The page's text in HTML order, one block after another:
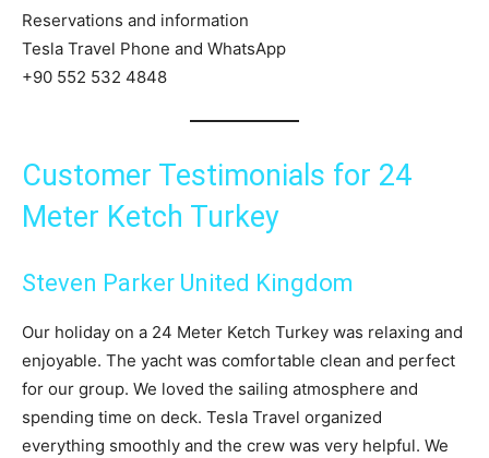
Reservations and information
Tesla Travel Phone and WhatsApp
+90 552 532 4848
Customer Testimonials for 24
Meter Ketch Turkey
Steven Parker United Kingdom
Our holiday on a 24 Meter Ketch Turkey was relaxing and
enjoyable. The yacht was comfortable clean and perfect
for our group. We loved the sailing atmosphere and
spending time on deck. Tesla Travel organized
everything smoothly and the crew was very helpful. We